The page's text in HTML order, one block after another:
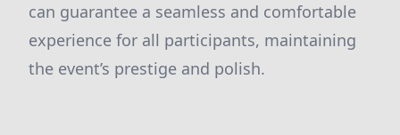
can guarantee a seamless and comfortable
experience for all participants, maintaining
the event’s prestige and polish.